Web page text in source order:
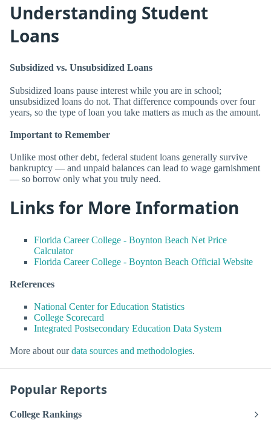
Understanding Student
Loans
Subsidized vs. Unsubsidized Loans
Subsidized loans pause interest while you are in school;
unsubsidized loans do not. That difference compounds over four
years, so the type of loan you take matters as much as the amount.
Important to Remember
Unlike most other debt, federal student loans generally survive
bankruptcy — and unpaid balances can lead to wage garnishment
— so borrow only what you truly need.
Links for More Information
Florida Career College - Boynton Beach Net Price
Calculator
Florida Career College - Boynton Beach Official Website
References
National Center for Education Statistics
College Scorecard
Integrated Postsecondary Education Data System
More about ourdata sources and methodologies.
Popular Reports
College Rankings